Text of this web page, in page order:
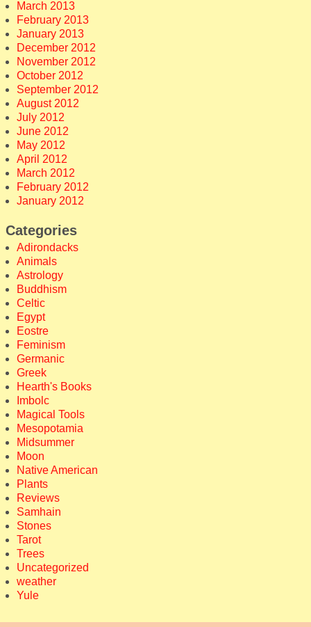
March 2013
February 2013
January 2013
December 2012
November 2012
October 2012
September 2012
August 2012
July 2012
June 2012
May 2012
April 2012
March 2012
February 2012
January 2012
Categories
Adirondacks
Animals
Astrology
Buddhism
Celtic
Egypt
Eostre
Feminism
Germanic
Greek
Hearth's Books
Imbolc
Magical Tools
Mesopotamia
Midsummer
Moon
Native American
Plants
Reviews
Samhain
Stones
Tarot
Trees
Uncategorized
weather
Yule